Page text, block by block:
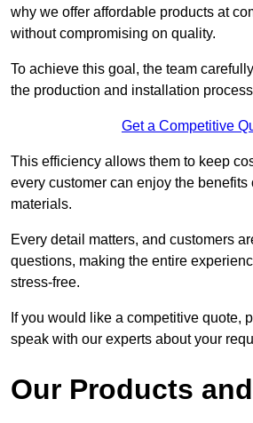
why we offer affordable products at
without compromising on quality.
To achieve this goal, the team
the production and installation
Get a Competitive
This efficiency allows them to keep
every customer can enjoy the benefits
materials.
Every detail matters, and customers
questions, making the entire
stress-free.
If you would like a competitive quote,
speak with our experts about your
Our Products